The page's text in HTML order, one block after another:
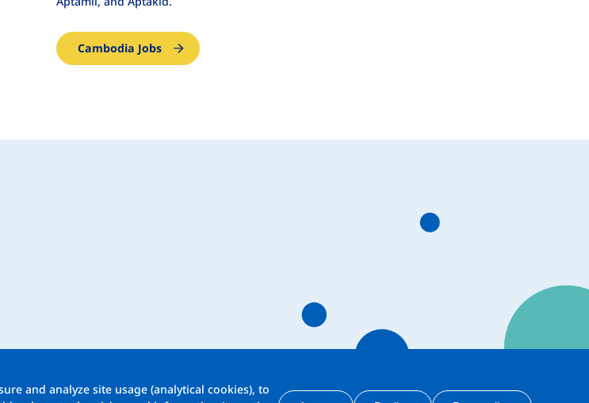
Cambodia Jobs
and analyze site usage (analytical cookies), to